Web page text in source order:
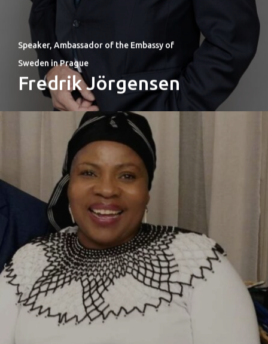
Speaker, Ambassador of the Embassy of
Sweden in Prague
Fredrik Jörgensen